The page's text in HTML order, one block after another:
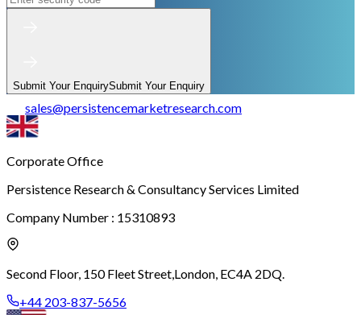
Submit Your EnquirySubmit Your Enquiry
sales@persistencemarketresearch.com
Corporate Office
Persistence Research & Consultancy Services Limited
Company Number : 15310893
Second Floor, 150 Fleet Street, London, EC4A 2DQ.
+44 203-837-5656